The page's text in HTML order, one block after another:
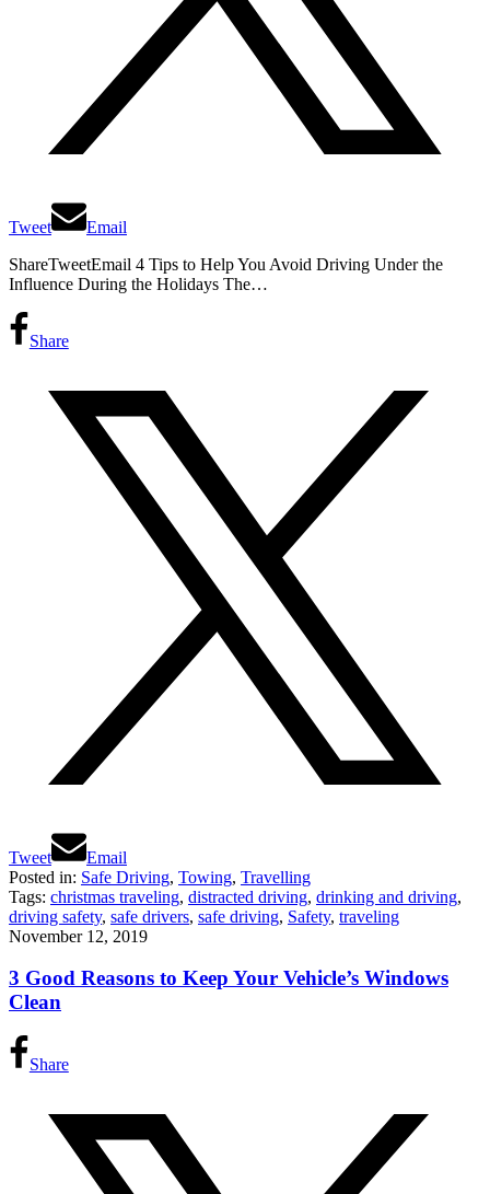
Tweet
Email
ShareTweetEmail 4 Tips to Help You Avoid Driving Under the
Influence During the Holidays The…
Share
Tweet
Email
Posted in: Safe Driving, Towing, Travelling
Tags: christmas traveling, distracted driving, drinking and driving,
driving safety, safe drivers, safe driving, Safety, traveling
November 12, 2019
3 Good Reasons to Keep Your Vehicle’s Windows
Clean
Share